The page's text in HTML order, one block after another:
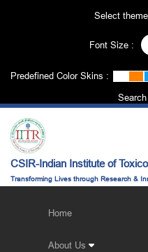
Select
Font Size :
Predefined Color Skins :
CSIR-Indian Institute of
Transforming Lives through Research &
Home
About Us